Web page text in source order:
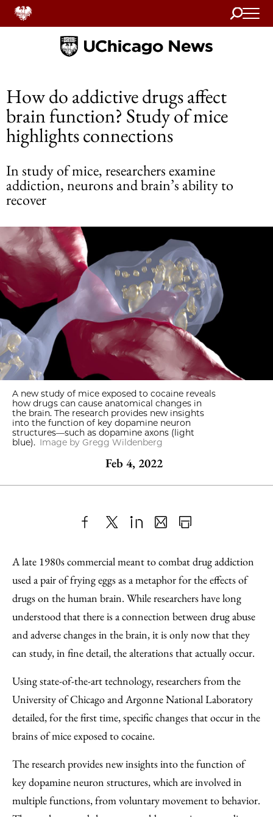
Search
Home
How do addictive drugs affect
brain function? Study of mice
highlights connections
In study of mice, researchers examine
addiction, neurons and brain’s ability to
recover
A new study of mice exposed to cocaine reveals
how drugs can cause anatomical changes in
the brain. The research provides new insights
into the function of key dopamine neuron
structures—such as dopamine axons (light
blue). Image by Gregg Wildenberg
Feb 4, 2022
to
Facebook
as
an
Email
Content
A late 1980s commercial meant to combat drug addiction
used a pair of frying eggs as a metaphor for the effects of
drugs on the human brain. While researchers have long
understood that there is a connection between drug abuse
and adverse changes in the brain, it is only now that they
can study, in fine detail, the alterations that actually occur.
Using state-of-the-art technology, researchers from the
University of Chicago and Argonne National Laboratory
detailed, for the first time, specific changes that occur in the
brains of mice exposed to cocaine.
The research provides new insights into the function of
key dopamine neuron structures, which are involved in
multiple functions, from voluntary movement to behavior.